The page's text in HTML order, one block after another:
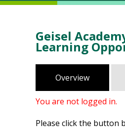
Geisel
Learning
Overview
You are not logged in.
Please click the button